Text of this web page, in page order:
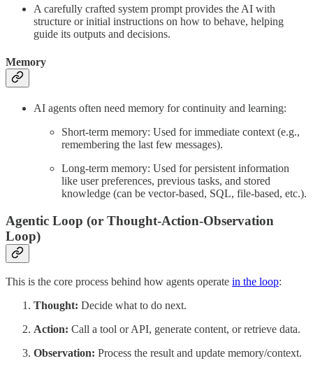
A carefully crafted system prompt provides the AI with
structure or initial instructions on how to behave, helping
guide its outputs and decisions.
Memory
AI agents often need memory for continuity and learning:
Short-term memory: Used for immediate context (e.g.,
remembering the last few messages).
Long-term memory: Used for persistent information
like user preferences, previous tasks, and stored
knowledge (can be vector-based, SQL, file-based, etc.).
Agentic Loop (or Thought-Action-Observation
Loop)
This is the core process behind how agents operate in the loop:
Thought: Decide what to do next.
Action: Call a tool or API, generate content, or retrieve data.
Observation: Process the result and update memory/context.